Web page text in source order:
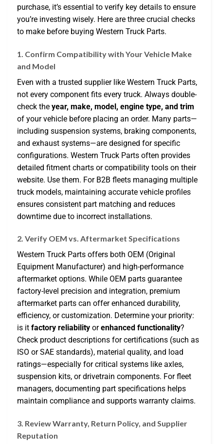
purchase, it’s essential to verify key details to ensure
you’re investing wisely. Here are three crucial checks
to make before buying Western Truck Parts.
1. Confirm Compatibility with Your Vehicle Make
and Model
Even with a trusted supplier like Western Truck Parts,
not every component fits every truck. Always double-
check the year, make, model, engine type, and trim
of your vehicle before placing an order. Many parts—
including suspension systems, braking components,
and exhaust systems—are designed for specific
configurations. Western Truck Parts often provides
detailed fitment charts or compatibility tools on their
website. Use them. For B2B fleets managing multiple
truck models, maintaining accurate vehicle profiles
ensures consistent part matching and reduces
downtime due to incorrect installations.
2. Verify OEM vs. Aftermarket Specifications
Western Truck Parts offers both OEM (Original
Equipment Manufacturer) and high-performance
aftermarket options. While OEM parts guarantee
factory-level precision and integration, premium
aftermarket parts can offer enhanced durability,
efficiency, or customization. Determine your priority:
is it factory reliability orenhanced functionality?
Check product descriptions for certifications (such as
ISO or SAE standards), material quality, and load
ratings—especially for critical systems like axles,
suspension kits, or drivetrain components. For fleet
managers, documenting part specifications helps
maintain compliance and supports warranty claims.
3. Review Warranty, Return Policy, and Supplier
Reputation